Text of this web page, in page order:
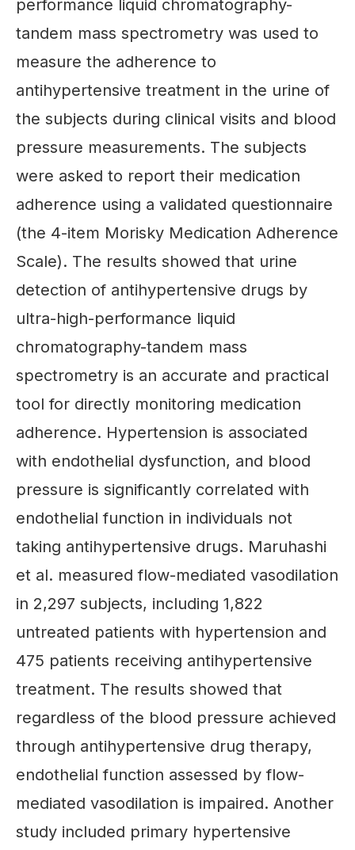
performance liquid chromatography-
tandem mass spectrometry was used to
measure the adherence to
antihypertensive treatment in the urine of
the subjects during clinical visits and blood
pressure measurements. The subjects
were asked to report their medication
adherence using a validated questionnaire
(the 4-item Morisky Medication Adherence
Scale). The results showed that urine
detection of antihypertensive drugs by
ultra-high-performance liquid
chromatography-tandem mass
spectrometry is an accurate and practical
tool for directly monitoring medication
adherence. Hypertension is associated
with endothelial dysfunction, and blood
pressure is significantly correlated with
endothelial function in individuals not
taking antihypertensive drugs. Maruhashi
et al. measured flow-mediated vasodilation
in 2,297 subjects, including 1,822
untreated patients with hypertension and
475 patients receiving antihypertensive
treatment. The results showed that
regardless of the blood pressure achieved
through antihypertensive drug therapy,
endothelial function assessed by flow-
mediated vasodilation is impaired. Another
study included primary hypertensive